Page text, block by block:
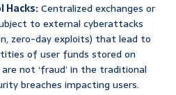
Hacks:Centralized exchanges or
to external cyberattacks
zero-day exploits) that lead to
of user funds stored on
not ‘fraud’ in the traditional
breaches impacting users.